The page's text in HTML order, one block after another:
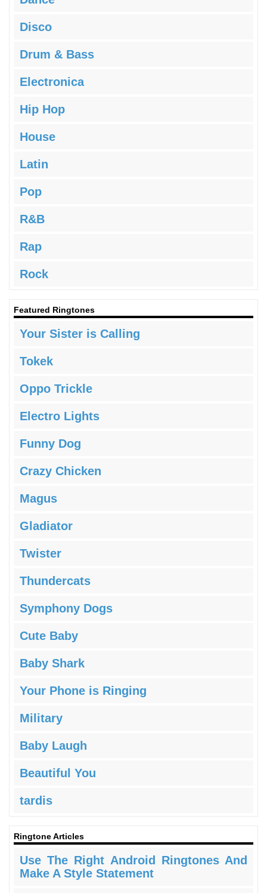
Disco
Drum & Bass
Electronica
Hip Hop
House
Latin
Pop
R&B
Rap
Rock
Featured Ringtones
Your Sister is Calling
Tokek
Oppo Trickle
Electro Lights
Funny Dog
Crazy Chicken
Magus
Gladiator
Twister
Thundercats
Symphony Dogs
Cute Baby
Baby Shark
Your Phone is Ringing
Military
Baby Laugh
Beautiful You
tardis
Ringtone Articles
Use The Right Android Ringtones And
Make A Style Statement